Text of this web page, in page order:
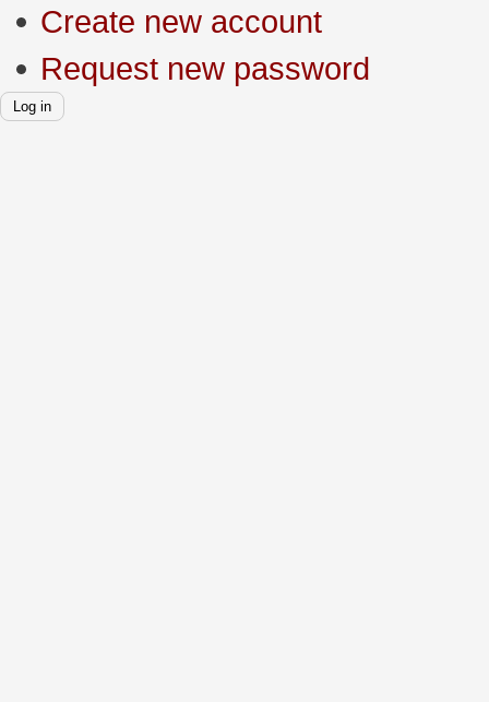
Create new account
Request new password